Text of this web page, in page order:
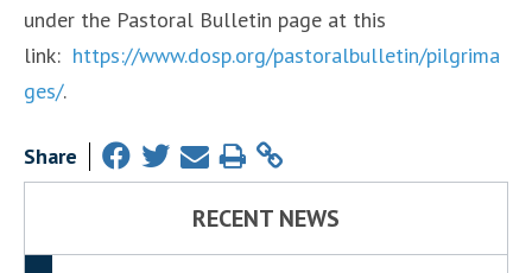
under the Pastoral Bulletin page at this
link: https://www.dosp.org/pastoralbulletin/pilgrima
ges/.
Share
RECENT NEWS